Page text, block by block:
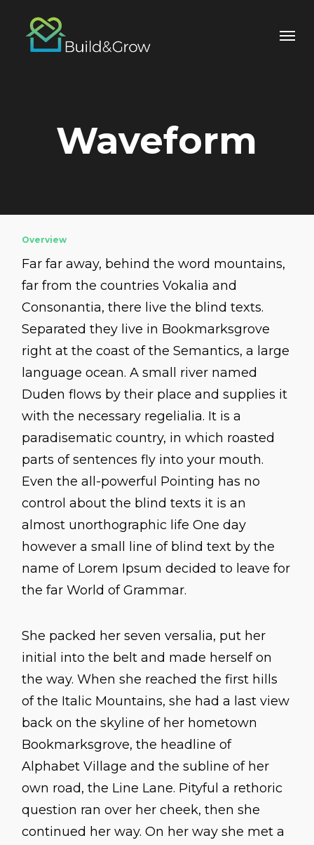
main
Waveform
Overview
Far far away, behind the word mountains,
far from the countries Vokalia and
Consonantia, there live the blind texts.
Separated they live in Bookmarksgrove
right at the coast of the Semantics, a large
language ocean. A small river named
Duden flows by their place and supplies it
with the necessary regelialia. It is a
paradisematic country, in which roasted
parts of sentences fly into your mouth.
Even the all-powerful Pointing has no
control about the blind texts it is an
almost unorthographic life One day
however a small line of blind text by the
name of Lorem Ipsum decided to leave for
the far World of Grammar.
She packed her seven versalia, put her
initial into the belt and made herself on
the way. When she reached the first hills
of the Italic Mountains, she had a last view
back on the skyline of her hometown
Bookmarksgrove, the headline of
Alphabet Village and the subline of her
own road, the Line Lane. Pityful a rethoric
question ran over her cheek, then she
continued her way. On her way she met a